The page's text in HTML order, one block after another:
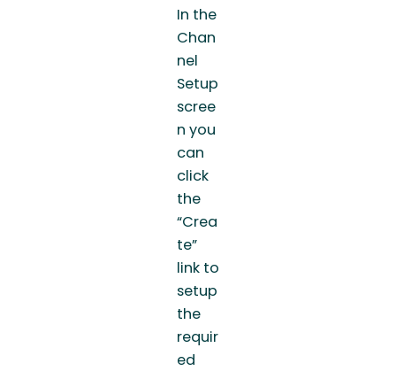
In the
Chan
nel
Setup
scree
n you
can
click
the
“Crea
te”
link to
setup
the
requir
ed